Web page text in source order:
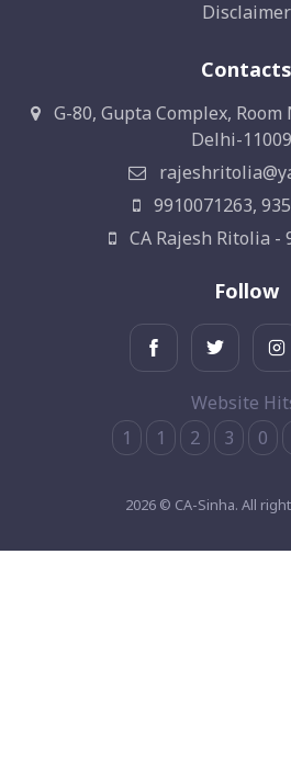
Disclaimer
Contacts
G-80, Gupta Complex,
Delhi-
9910071263,
CA Rajesh Ritolia -
Follow
Website
1
1 2 3 0
2026 © CA-Sinha. All